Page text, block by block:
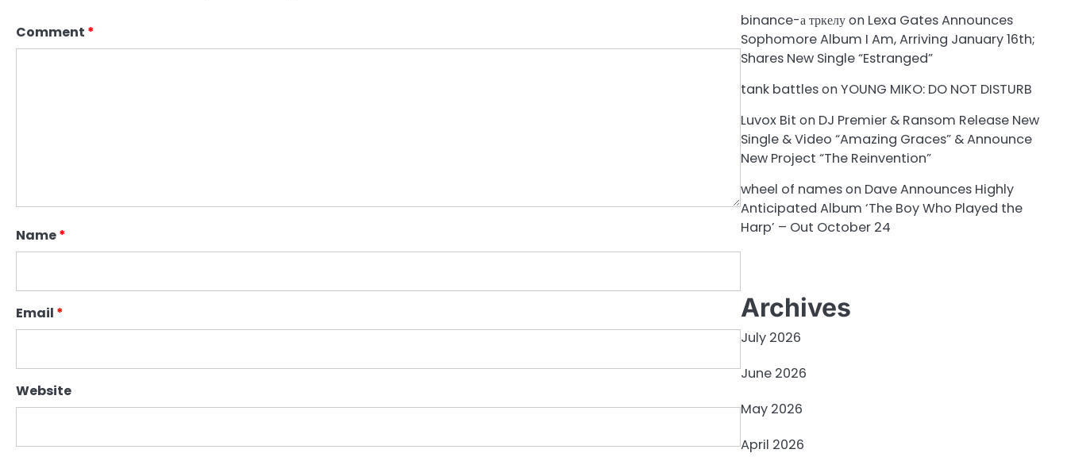
Comment *
Name*
Email *
Website
binance-а тркелуon Lexa Gates Announces
Sophomore Album I Am, Arriving January 16th;
Shares New Single “Estranged”
tank battlesonYOUNG MIKO: DO NOT DISTURB
Luvox Bit on DJ Premier & Ransom Release New
Single & Video “Amazing Graces” & Announce
New Project “The Reinvention”
wheel of nameson Dave Announces Highly
Anticipated Album ‘The Boy Who Played the
Harp’ – Out October 24
Archives
July 2026
June 2026
May 2026
April 2026